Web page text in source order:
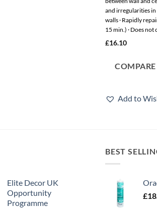
and irregularities
walls · Rapidly
15 min.) · Does not
£16.10
COMPARE
Add to
Elite Decor UK
Opportunity
Programme
BEST
£